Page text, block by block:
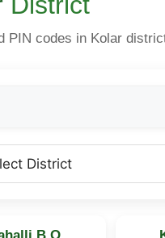
PIN codes in Kolar
B.O